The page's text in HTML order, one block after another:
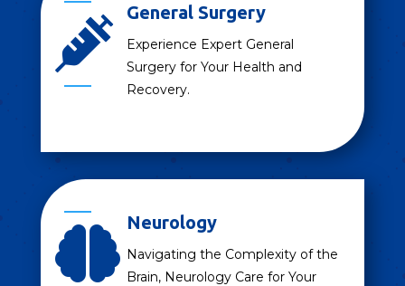

General Surgery
Experience Expert General
Surgery for Your Health and
Recovery.

Neurology
Navigating the Complexity of the
Brain, Neurology Care for Your